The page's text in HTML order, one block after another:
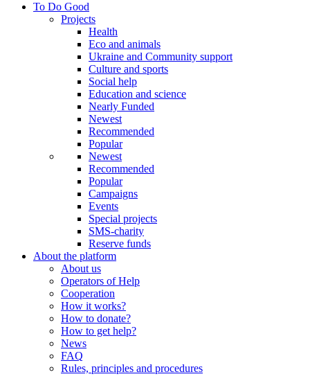
To Do Good
Projects
Health
Eco and animals
Ukraine and Community support
Culture and sports
Social help
Education and science
Nearly Funded
Newest
Recommended
Popular
Newest
Recommended
Popular
Campaigns
Events
Special projects
SMS-charity
Reserve funds
About the platform
About us
Operators of Help
Cooperation
How it works?
How to donate?
How to get help?
News
FAQ
Rules, principles and procedures